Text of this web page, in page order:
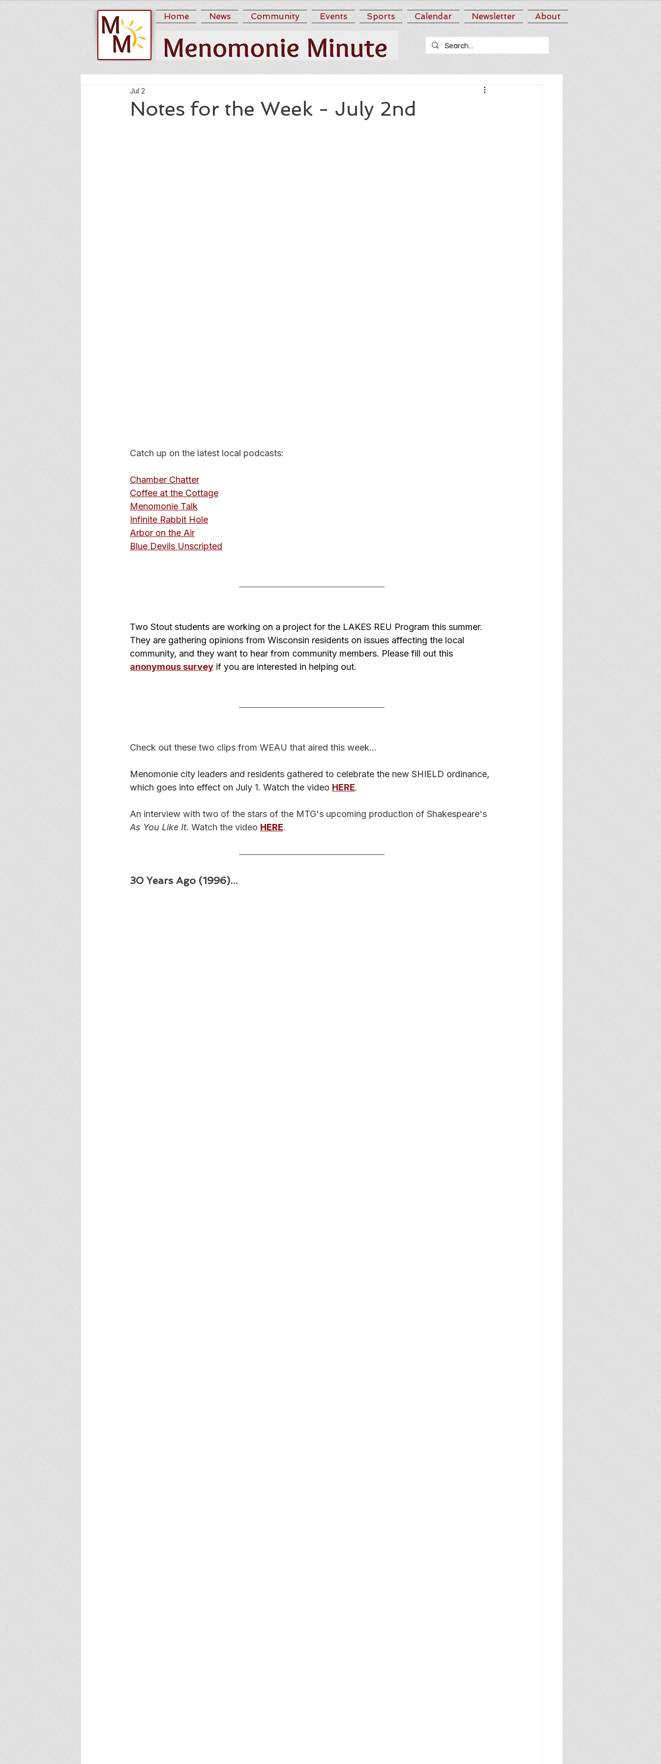
Home News Community Events Sports Calendar Newsletter About
Notes for the Week - July 2nd
Jul 2
Catch up on the latest local podcasts:
Chamber Chatter
Coffee at the Cottage
Menomonie Talk
Infinite Rabbit Hole
Arbor on the Air
Blue Devils Unscripted
Two Stout students are working on a project for the LAKES REU Program this summer.
They are gathering opinions from Wisconsin residents on issues affecting the local
community, and they want to hear from community members. Please fill out this
anonymous survey if you are interested in helping out.
Check out these two clips from WEAU that aired this week...
Menomonie city leaders and residents gathered to celebrate the new SHIELD ordinance,
which goes into effect on July 1. Watch the video HERE.
An interview with two of the stars of the MTG's upcoming production of Shakespeare's
As You Like It. Watch the video HERE.
30 Years Ago (1996)...